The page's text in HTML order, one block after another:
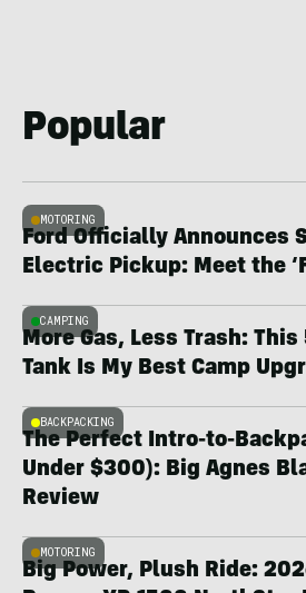
Popular
MOTORING
Ford Officially Announces
Electric Pickup: Meet the
CAMPING
More Gas, Less Trash:
Tank Is My Best Camp
BACKPACKING
The Perfect Intro-to-
Under $300): Big Agnes
Review
MOTORING
Big Power, Plush Ride: